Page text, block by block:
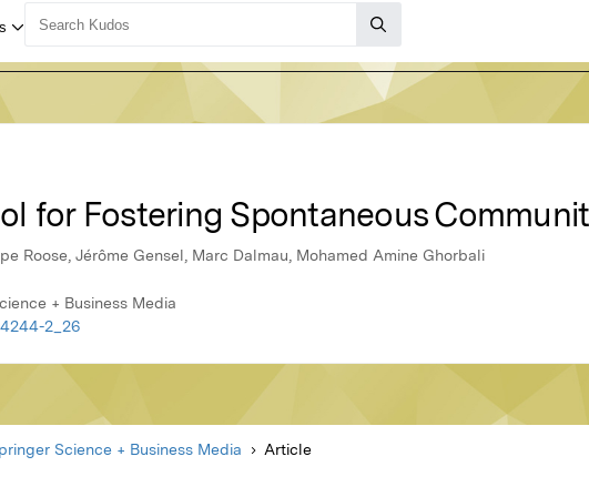
for Fostering Spontaneous
Roose, Jérôme Gensel, Marc Dalmau, Mohamed Amine Ghorbali
+ Business Media
2_26
Science + Business Media Article